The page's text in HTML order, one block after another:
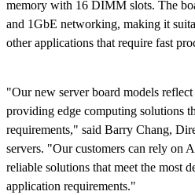
memory with 16 DIMM slots. The
and 1GbE networking, making it
other applications that require fast
"Our new server board models
providing edge computing solutions
requirements," said Barry Chang,
servers. "Our customers can rely on
reliable solutions that meet the most
application requirements."